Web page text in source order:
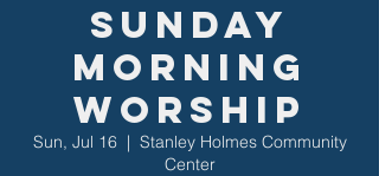
Sunday
Morning
Worship
Sun, Jul 16
  |
Stanley Holmes Community
Center